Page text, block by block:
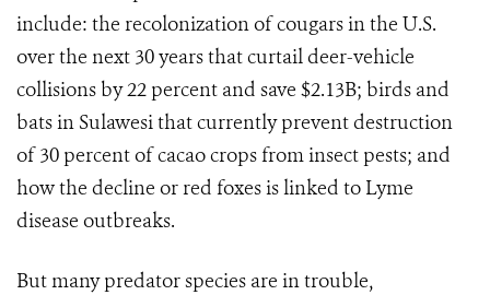
include: the recolonization of cougars in the U.S.
over the next 30 years that curtail deer-vehicle
collisions by 22 percent and save $2.13B; birds and
bats in Sulawesi that currently prevent destruction
of 30 percent of cacao crops from insect pests; and
how the decline or red foxes is linked to Lyme
disease outbreaks.
But many predator species are in trouble,